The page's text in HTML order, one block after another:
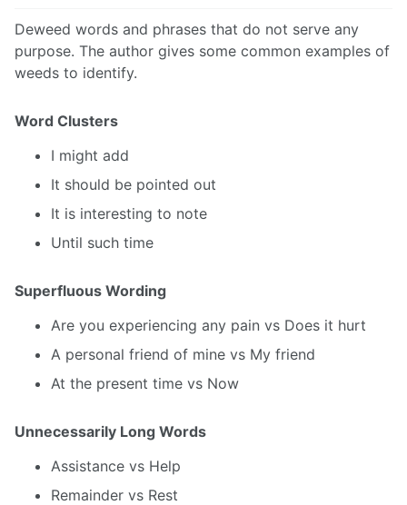
Deweed words and phrases that do not serve any
purpose. The author gives some common examples of
weeds to identify.
Word Clusters
I might add
It should be pointed out
It is interesting to note
Until such time
Superfluous Wording
Are you experiencing any pain vs Does it hurt
A personal friend of mine vs My friend
At the present time vs Now
Unnecessarily Long Words
Assistance vs Help
Remainder vs Rest